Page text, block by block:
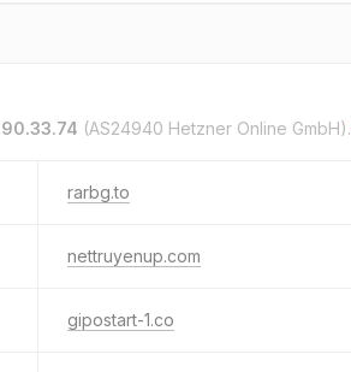
(AS24940 Hetzner Online GmbH).
rarbg.to
nettruyenup.com
gipostart-1.co